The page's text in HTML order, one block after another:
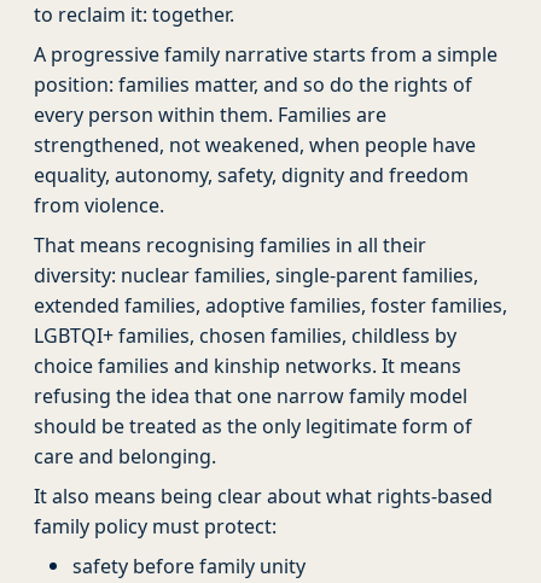
to reclaim it: together.
A progressive family narrative starts from a simple
position: families matter, and so do the rights of
every person within them. Families are
strengthened, not weakened, when people have
equality, autonomy, safety, dignity and freedom
from violence.
That means recognising families in all their
diversity: nuclear families, single-parent families,
extended families, adoptive families, foster families,
LGBTQI+ families, chosen families, childless by
choice families and kinship networks. It means
refusing the idea that one narrow family model
should be treated as the only legitimate form of
care and belonging.
It also means being clear about what rights-based
family policy must protect:
safety before family unity